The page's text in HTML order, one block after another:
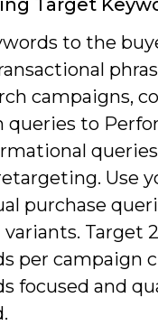
Target
to the
campaigns,
queries to
Use
purchase
Target
per campaign
focused and